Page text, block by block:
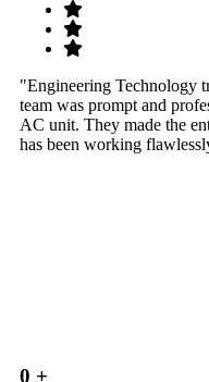
"Engineering Technology
team was prompt and
AC unit. They made the
has been working
0 +